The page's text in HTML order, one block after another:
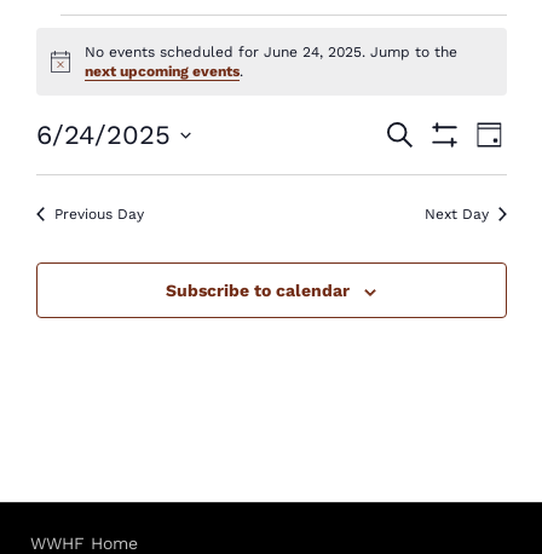
Events
for
June
24,
2025
Notice
No events scheduled for June 24, 2025. Jump to the
next upcoming events.
Events
Search
and
Views
Search
Filters
Day
6/24/2025
Select
date.
Previous Day Next Day
Subscribe to calendar
WWHF Home